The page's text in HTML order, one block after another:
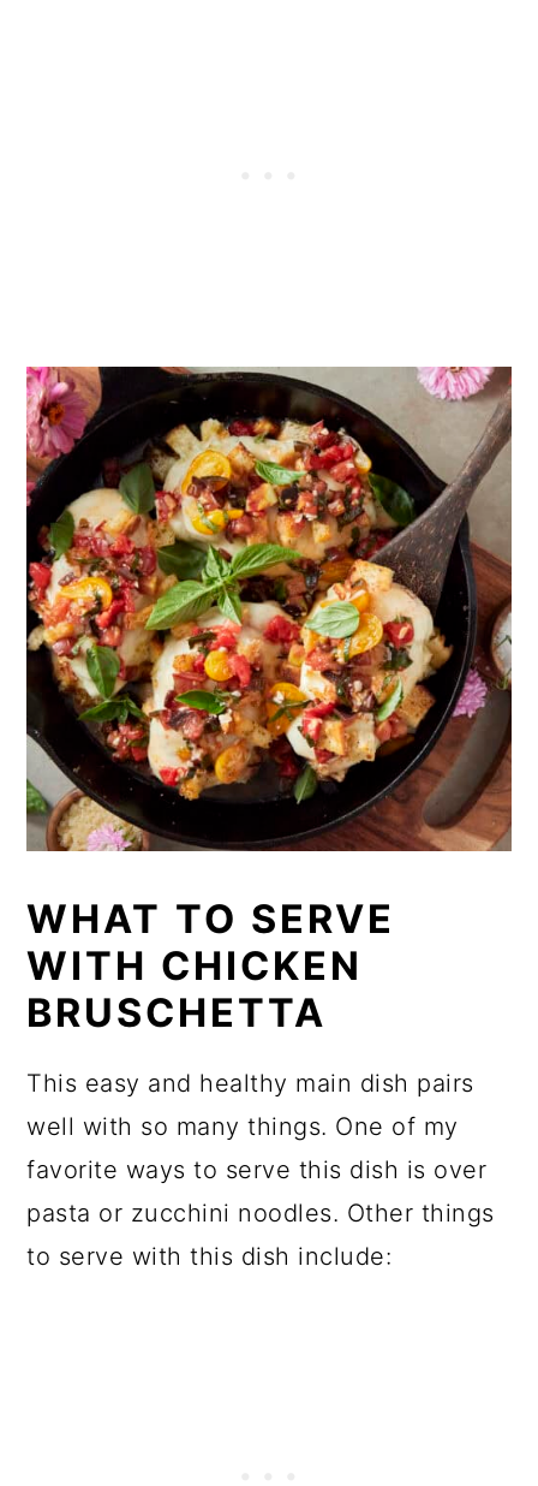
WHAT TO SERVE
WITH CHICKEN
BRUSCHETTA
This easy and healthy main dish pairs
well with so many things. One of my
favorite ways to serve this dish is over
pasta or zucchini noodles. Other things
to serve with this dish include: